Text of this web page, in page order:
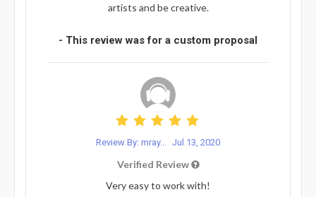
artists and be creative.
- This review was for a custom proposal
Review By: mray... Jul 13, 2020
Verified Review
Very easy to work with!